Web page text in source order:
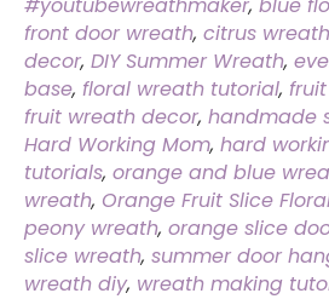
front door wreath, citrus
decor, DIY Summer Wreath,
base, floral wreath tutorial,
fruit wreath decor, handmade
Hard Working Mom, hard
tutorials, orange and blue
wreath, Orange Fruit Slice
peony wreath, orange slice
slice wreath, summer door
wreath diy, wreath making